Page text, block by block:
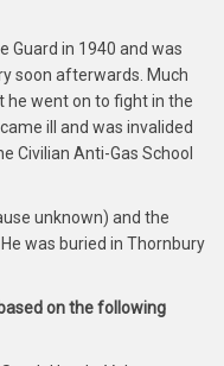
Guard in 1940 and was
soon afterwards. Much
he went on to fight in the
ill and was invalided
Civilian Anti-Gas School
unknown) and the
was buried in Thornbury
on the following